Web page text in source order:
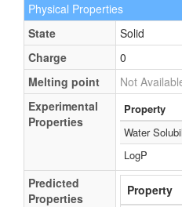
Physical Properties
State
Solid
Charge
0
Melting point
Not
Experimental
Properties
Property
Water
LogP
Predicted
Properties
Property